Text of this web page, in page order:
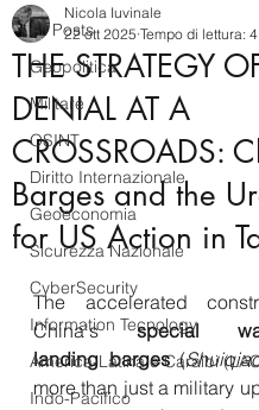
All Posts
Geopolitica
Militare
OSINT
Diritto Internazionale
Geoeconomia
Sicurezza Nazionale
CyberSecurity
Information Tecnology
America-Latina e Caraibi
Indo-Pacifico
THE STRATEGY
DENIAL AT A
CROSSROADS:
Barges and the
for US Action in
Nicola Iuvinale
22 ott 2025 Tempo di lettura:
The accelerated
China's special
landing barges (
more than just a military